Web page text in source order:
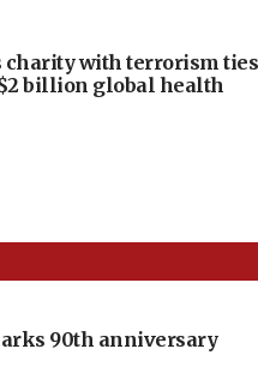
charity with terrorism ties
billion global health
90th anniversary